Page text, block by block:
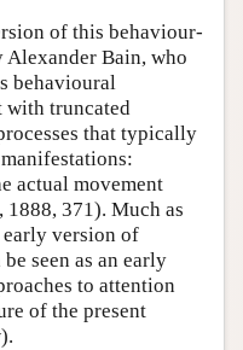
of this behaviour-
Alexander Bain, who
behavioural
with truncated
that typically
actual movement
1888, 371). Much as
early version of
seen as an early
to attention
of the present